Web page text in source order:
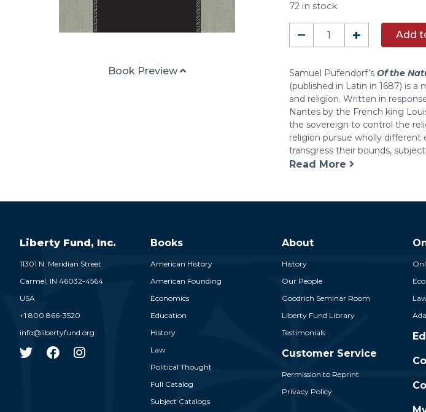
Book Preview
72 in stock
the
and
Qualification
of
Religion
Reference
to
– + Add
Samuel Pufendorf’s Of the
(published in Latin in 1687) is
and religion. Written in
Nantes by the French king
the sovereign to control the
religion pursue wholly different
transgress their bounds,
Read More
Liberty Fund, Inc.
11301 N. Meridian Street
Carmel, IN 46032-4564
USA
+1 800 866-3520
info@libertyfund.org
Books
American History
American Founding
Economics
Education
History
Law
Political Thought
Full Catalog
Subject Catalogs
About
History
Our People
Goodrich Seminar Room
Liberty Fund Library
Testimonials
Customer Service
Permission to Reprint
Privacy Policy